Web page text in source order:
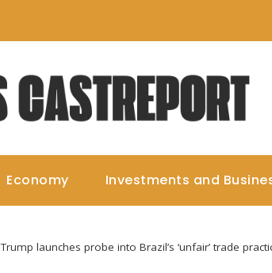
Economy Investments and
Trump launches probe into Brazil’s ‘unfair’ trade